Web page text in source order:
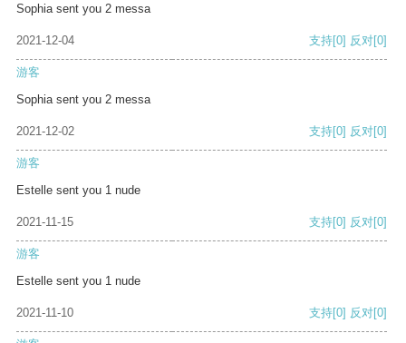
Sophia sent you 2 messa
2021-12-04 支持[0] 反对[0]
游客
Sophia sent you 2 messa
2021-12-02 支持[0] 反对[0]
游客
Estelle sent you 1 nude
2021-11-15 支持[0] 反对[0]
游客
Estelle sent you 1 nude
2021-11-10 支持[0] 反对[0]